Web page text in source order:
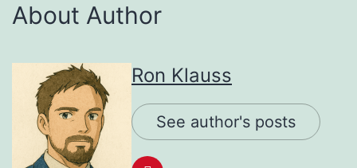
About Author
Ron Klauss
See author's posts